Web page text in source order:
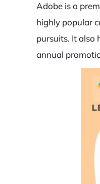
Adobe is a
highly popular
pursuits. It also
annual